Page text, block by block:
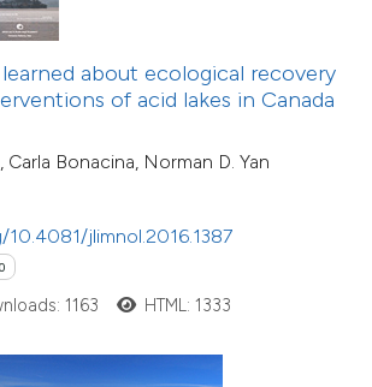
about ecological recovery
of acid lakes in Canada
Carla Bonacina, Norman D. Yan
jlimnol.2016.1387
0
the
1163 HTML: 1333